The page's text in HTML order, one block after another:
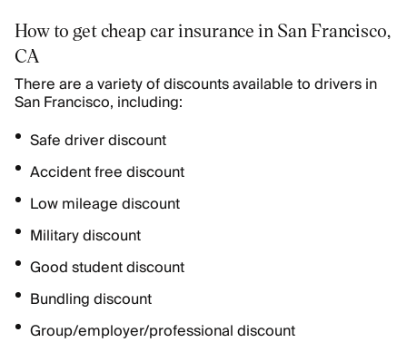
How to get cheap car insurance in San Francisco,
CA
There are a variety of discounts available to drivers in
San Francisco, including:
Safe driver discount
Accident free discount
Low mileage discount
Military discount
Good student discount
Bundling discount
Group/employer/professional discount